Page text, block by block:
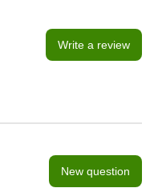
Write a review
New question